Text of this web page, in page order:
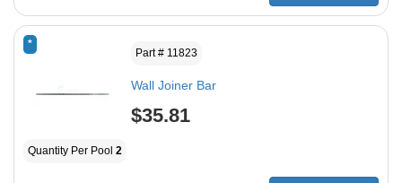
*
Part # 11823
Wall Joiner Bar
$35.81
Quantity Per Pool 2